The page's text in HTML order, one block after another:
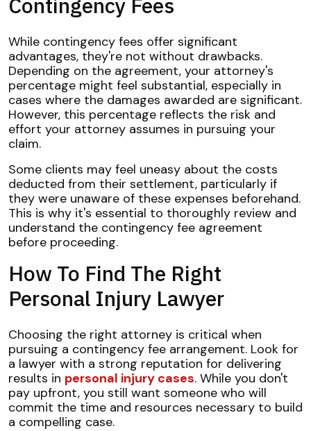
While contingency fees offer significant
advantages, they're not without drawbacks.
Depending on the agreement, your attorney's
percentage might feel substantial, especially in
cases where the damages awarded are significant.
However, this percentage reflects the risk and
effort your attorney assumes in pursuing your
claim.
Some clients may feel uneasy about the costs
deducted from their settlement, particularly if
they were unaware of these expenses beforehand.
This is why it's essential to thoroughly review and
understand the contingency fee agreement
before proceeding.
How To Find The Right
Personal Injury Lawyer
Choosing the right attorney is critical when
pursuing a contingency fee arrangement. Look for
a lawyer with a strong reputation for delivering
results in personal injury cases. While you don't
pay upfront, you still want someone who will
commit the time and resources necessary to build
a compelling case.